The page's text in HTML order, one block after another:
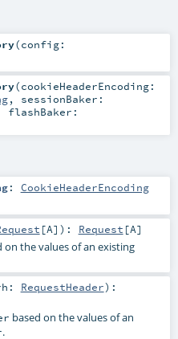
(config:
(cookieHeaderEncoding:
, sessionBaker:
flashBaker:
: CookieHeaderEncoding
[A] ) : Request [A]
on the values of an existing
RequestHeader) :
based on the values of an
.